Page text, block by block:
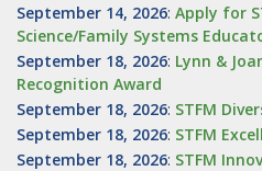
September 14, 2026: Apply for
Science/Family Systems
September 18, 2026: Lynn &
Recognition Award
September 18, 2026: STFM
September 18, 2026: STFM
September 18, 2026: STFM